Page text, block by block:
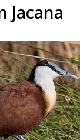
Jacana